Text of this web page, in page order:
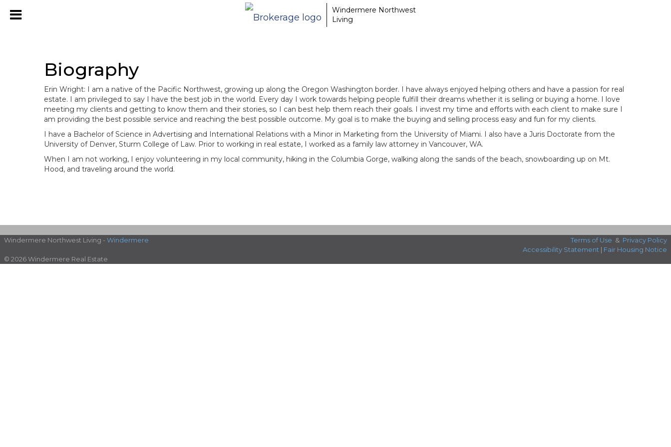
Windermere Northwest
Living
Biography
Erin Wright: I am a native of the Pacific Northwest, growing up along the Oregon Washington border. I have always enjoyed helping others and have a passion for real
estate. I am privileged to say I have the best job in the world. Every day I work towards helping people fulfill their dreams whether it is selling or buying a home. I love
meeting my clients and getting to know them and their stories, so I can best help them reach their goals. I invest my time and efforts with each client to make sure I
am providing the best possible service and reaching the best possible outcome. My goal is to make the buying and selling process easy and fun for my clients.
I have a Bachelor of Science in Advertising and International Relations with a Minor in Marketing from the University of Miami. I also have a Juris Doctorate from the
University of Denver, Sturm College of Law. Prior to working in real estate, I worked as a family law attorney in Vancouver, WA.
When I am not working, I enjoy volunteering in my local community, hiking in the Columbia Gorge, walking along the sands of the beach, snowboarding up on Mt.
Hood, and traveling around the world.
Windermere Northwest Living - Windermere Terms of Use & Privacy Policy
Accessibility Statement | Fair Housing Notice
© 2026 Windermere Real Estate